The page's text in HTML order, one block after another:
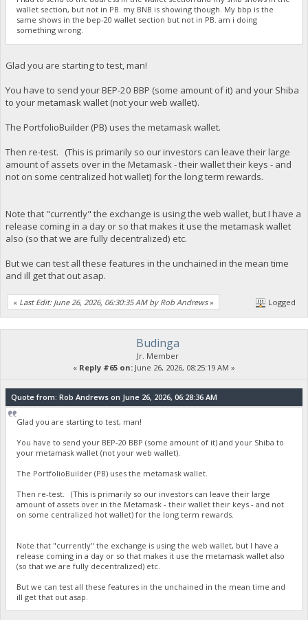
wallet section, but not in PB. my BNB is showing though. My bbp is the
same shows in the bep-20 wallet section but not in PB. am i doing
something wrong.
Glad you are starting to test, man!
You have to send your BEP-20 BBP (some amount of it) and your Shiba
to your metamask wallet (not your web wallet).
The PortfolioBuilder (PB) uses the metamask wallet.
Then re-test. (This is primarily so our investors can leave their large
amount of assets over in the Metamask - their wallet their keys - and
not on some centralized hot wallet) for the long term rewards.
Note that "currently" the exchange is using the web wallet, but I have a
release coming in a day or so that makes it use the metamask wallet
also (so that we are fully decentralized) etc.
But we can test all these features in the unchained in the mean time
and ill get that out asap.
« Last Edit: June 26, 2026, 06:30:35 AM by Rob Andrews» Logged
Budinga
Jr. Member
« Reply #65 on: June 26, 2026, 08:25:19 AM »
Quote from: Rob Andrews on June 26, 2026, 06:28:36 AM
Glad you are starting to test, man!
You have to send your BEP-20 BBP (some amount of it) and your Shiba to
your metamask wallet (not your web wallet).
The PortfolioBuilder (PB) uses the metamask wallet.
Then re-test. (This is primarily so our investors can leave their large
amount of assets over in the Metamask - their wallet their keys - and not
on some centralized hot wallet) for the long term rewards.
Note that "currently" the exchange is using the web wallet, but I have a
release coming in a day or so that makes it use the metamask wallet also
(so that we are fully decentralized) etc.
But we can test all these features in the unchained in the mean time and
ill get that out asap.